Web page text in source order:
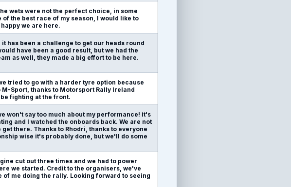
wets were not the perfect choice, in some
the best race of my season, I would like to
we are here.
has been a challenge to get our heads round
have been a good result, but we had the
as well, they made a big effort to be here.
tried to go with a harder tyre option because
Sport, thanks to Motorsport Rally Ireland
fighting at the front.
won't say too much about my performance! it's
and I watched the onboards back. We are not
there. Thanks to Rhodri, thanks to everyone
wise it's probably done, but we'll do some
cut out three times and we had to power
we started. Credit to the organisers, we've
me doing the rally. Looking forward to seeing